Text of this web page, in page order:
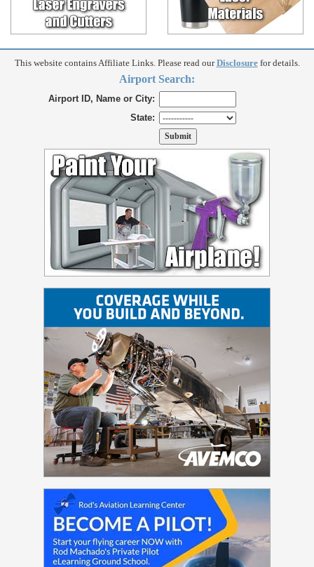
This website contains Affiliate Links. Please read ourDisclosurefor details.
Airport Search:
Airport ID, Name or City:
State: